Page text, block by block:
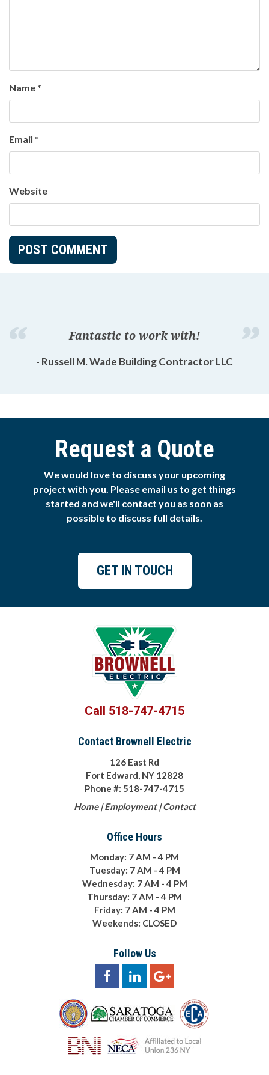
Name *
Email *
Website
Fantastic to work with!
- Russell M. Wade Building Contractor LLC
Request a Quote
We would love to discuss your upcoming
project with you. Please email us to get things
started and we'll contact you as soon as
possible to discuss full details.
GET IN TOUCH
Call 518-747-4715
Contact Brownell Electric
126 East Rd
Fort Edward, NY 12828
Phone #: 518-747-4715
Home|Employment|Contact
Office Hours
Monday: 7 AM - 4 PM
Tuesday: 7 AM - 4 PM
Wednesday: 7 AM - 4 PM
Thursday: 7 AM - 4 PM
Friday: 7 AM - 4 PM
Weekends: CLOSED
Follow Us